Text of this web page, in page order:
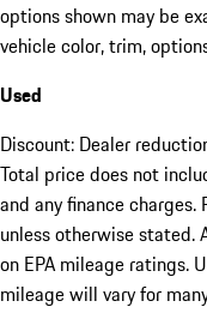
options shown may be
vehicle color, trim,
Used
Discount: Dealer
Total price does not
and any finance
unless otherwise stated.
on EPA mileage ratings.
mileage will vary for